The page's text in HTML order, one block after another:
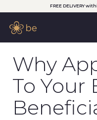
FREE DELIVERY
Why
To Your